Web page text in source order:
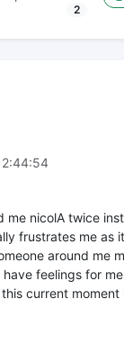
2
me nicolA twice
frustrates me as
around me
feelings for
current moment